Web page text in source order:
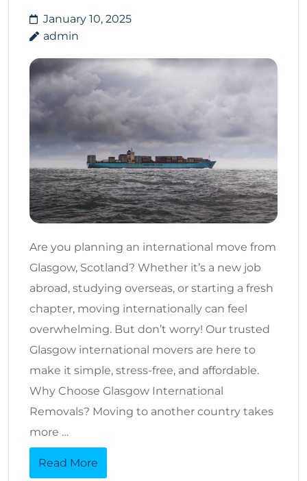
January 10, 2025
admin
Are you planning an international move from
Glasgow, Scotland? Whether it’s a new job
abroad, studying overseas, or starting a fresh
chapter, moving internationally can feel
overwhelming. But don’t worry! Our trusted
Glasgow international movers are here to
make it simple, stress-free, and affordable.
Why Choose Glasgow International
Removals? Moving to another country takes
more …
Read More